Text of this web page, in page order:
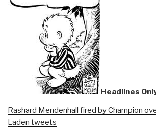
Headlines
Rashard Mendenhall fired by Champion
Laden tweets